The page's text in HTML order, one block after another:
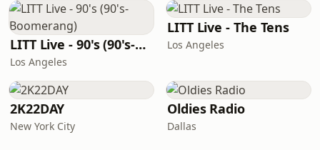
LITT Live - 90's (90's-Boomerang)
Los Angeles
LITT Live - The Tens
Los Angeles
2K22DAY
New York City
Oldies Radio
Dallas